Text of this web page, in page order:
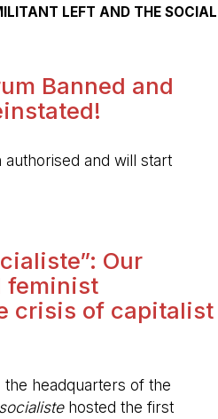
LEFT AND THE SOCIAL
Banned and
authorised and will start
Our
feminist
crisis of capitalist
the headquarters of the
hosted the first